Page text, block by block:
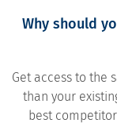
Why should
Get access to the
than your
best